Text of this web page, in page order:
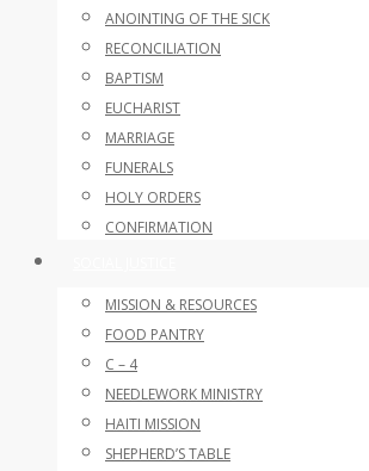
ANOINTING OF THE SICK
RECONCILIATION
BAPTISM
EUCHARIST
MARRIAGE
FUNERALS
HOLY ORDERS
CONFIRMATION
MISSION & RESOURCES
FOOD PANTRY
C – 4
NEEDLEWORK MINISTRY
HAITI MISSION
SHEPHERD’S TABLE